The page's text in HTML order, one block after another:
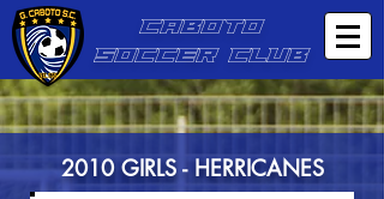
CABOTO
SOCCER CLUB
2010 GIRLS - HERRICANES